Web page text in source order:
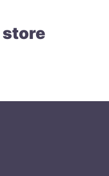
store